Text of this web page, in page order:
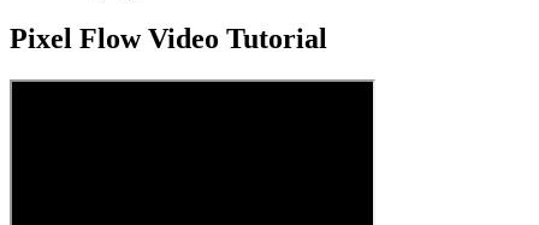
Pixel FlowVideo Tutorial